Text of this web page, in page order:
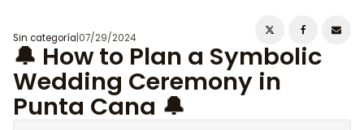
Sin categoría 07/29/2024
🔔 How to Plan a Symbolic
Wedding Ceremony in
Punta Cana 🔔